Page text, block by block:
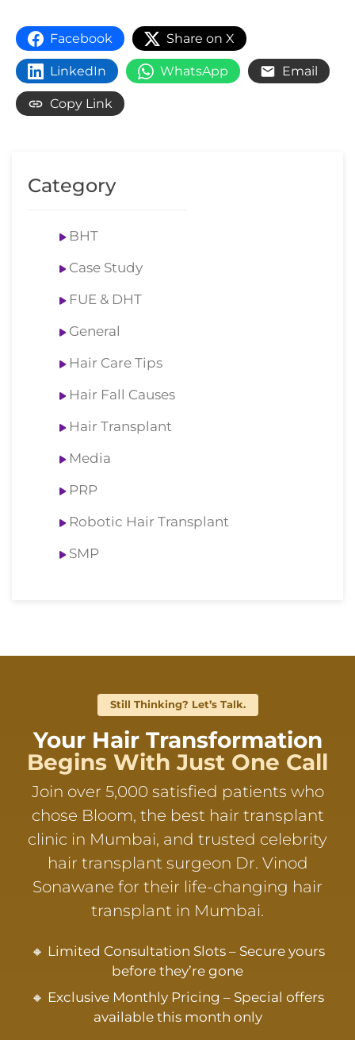
Facebook Share on X
LinkedIn WhatsApp Email
Copy Link
Category
BHT
Case Study
FUE & DHT
General
Hair Care Tips
Hair Fall Causes
Hair Transplant
Media
PRP
Robotic Hair Transplant
SMP
Still Thinking? Let’s Talk.
Your Hair Transformation
Begins With Just One Call
Join over 5,000 satisfied patients who
chose Bloom, the best hair transplant
clinic in Mumbai, and trusted celebrity
hair transplant surgeon Dr. Vinod
Sonawane for their life-changing hair
transplant in Mumbai.
🔸 Limited Consultation Slots – Secure yours
before they’re gone
🔸 Exclusive Monthly Pricing – Special offers
available this month only